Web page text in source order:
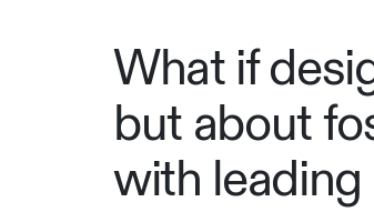
What if
but about
with